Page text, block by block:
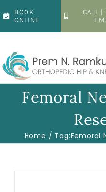
Skip
to
content
BOOK
ONLINE
CALL |
Femoral
Home Tag:Femoral